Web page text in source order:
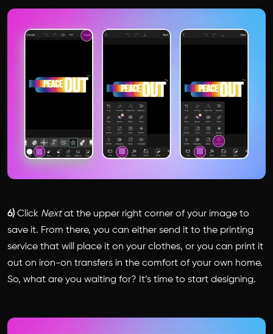
6) Click Nextat the upper right corner of your image to
save it. From there, you can either send it to the printing
service that will place it on your clothes, or you can print it
out on iron-on transfers in the comfort of your own home.
So, what are you waiting for? It’s time to start designing.